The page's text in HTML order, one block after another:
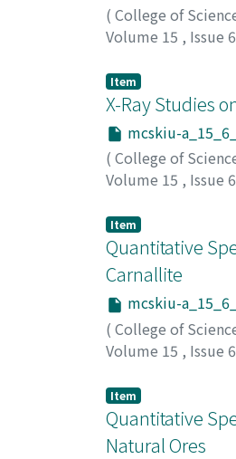
( College of
Volume 15 , Issue 6
Item
X-Ray Studies
mcskiu-
( College of
Volume 15 , Issue 6
Item
Quantitative
Carnallite
mcskiu-
( College of
Volume 15 , Issue 6
Item
Quantitative
Natural Ores